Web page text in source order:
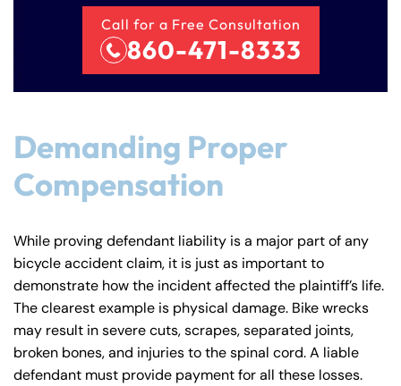
Call for a Free Consultation
860-471-8333
Demanding Proper
Compensation
While proving defendant liability is a major part of any
bicycle accident claim, it is just as important to
demonstrate how the incident affected the plaintiff’s life.
The clearest example is physical damage. Bike wrecks
may result in severe cuts, scrapes, separated joints,
broken bones, and injuries to the spinal cord. A liable
defendant must provide payment for all these losses.
Farmington - Hours
Answering Service
24/7
Monday
8:30 AM – 5:00
PM
Tuesday
8:30 AM – 5:00
PM
Wednesday
8:30 AM – 5:00
PM
Enfield - Hours
Answering Service
24/7
Monday
8:30 AM – 5:00
PM
Tuesday
8:30 AM – 5:00
PM
Wednesday
8:30 AM – 5:00
PM